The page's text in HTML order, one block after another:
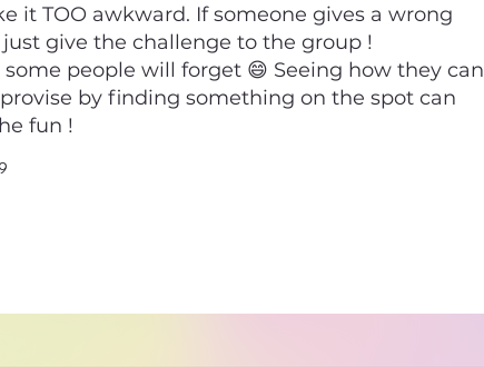
it TOO awkward. If someone gives a wrong
give the challenge to the group !
some people will forget 😄 Seeing how they can
by finding something on the spot can
fun !